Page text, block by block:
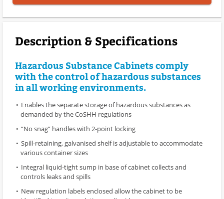
Description & Specifications
Hazardous Substance Cabinets comply
with the control of hazardous substances
in all working environments.
Enables the separate storage of hazardous substances as
demanded by the CoSHH regulations
“No snag” handles with 2-point locking
Spill-retaining, galvanised shelf is adjustable to accommodate
various container sizes
Integral liquid-tight sump in base of cabinet collects and
controls leaks and spills
New regulation labels enclosed allow the cabinet to be